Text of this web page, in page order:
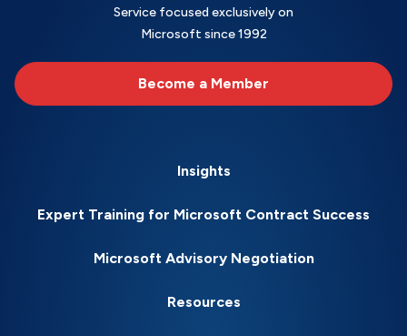
Service focused exclusively on
Microsoft since 1992
Become a Member
Insights
Expert Training for Microsoft Contract Success
Microsoft Advisory Negotiation
Resources